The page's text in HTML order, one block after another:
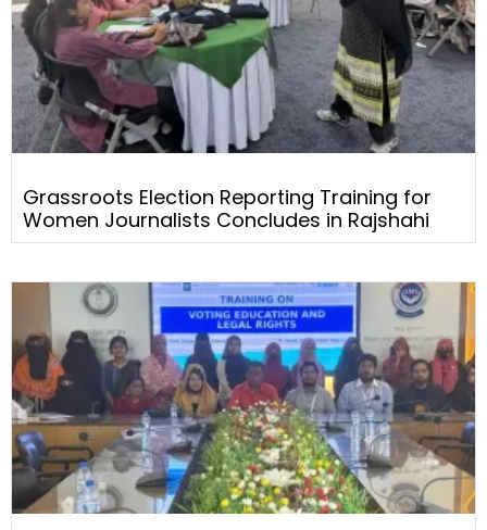
Grassroots Election Reporting Training for
Women Journalists Concludes in Rajshahi